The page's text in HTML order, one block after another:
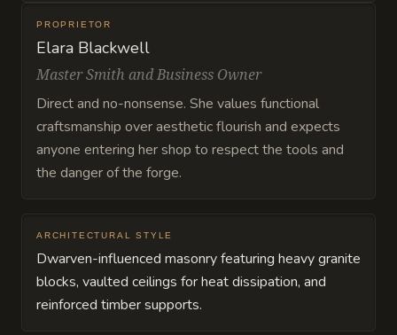
PROPRIETOR
Elara Blackwell
Master Smith and Business Owner
Direct and no-nonsense. She values functional
craftsmanship over aesthetic flourish and expects
anyone entering her shop to respect the tools and
the danger of the forge.
ARCHITECTURAL STYLE
Dwarven-influenced masonry featuring heavy granite
blocks, vaulted ceilings for heat dissipation, and
reinforced timber supports.